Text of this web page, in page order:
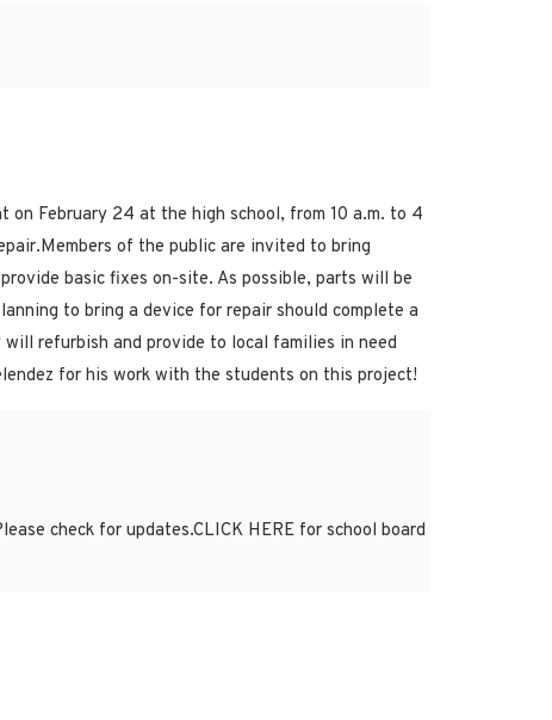
on February 24 at the high school, from 10 a.m. to 4
of the public are invited to bring
basic fixes on-site. As possible, parts will be
to bring a device for repair should complete a
refurbish and provide to local families in need
for his work with the students on this project!
check for updates.CLICK HERE for school board